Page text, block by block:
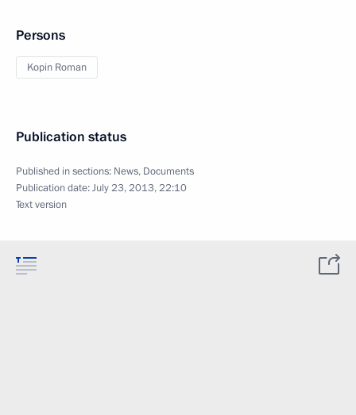
Persons
Kopin Roman
Publication status
Published in sections: News, Documents
Publication date:July 23, 2013, 22:10
Text version